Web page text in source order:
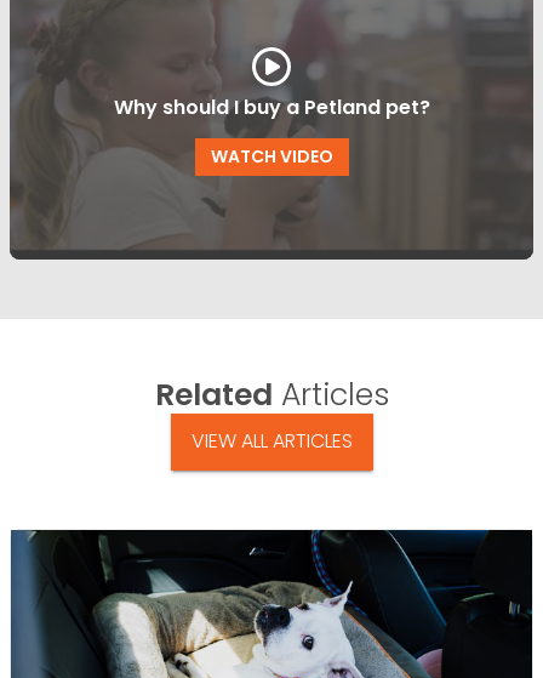
Why should I buy a Petland pet?
WATCH VIDEO
Related Articles
VIEW ALL ARTICLES